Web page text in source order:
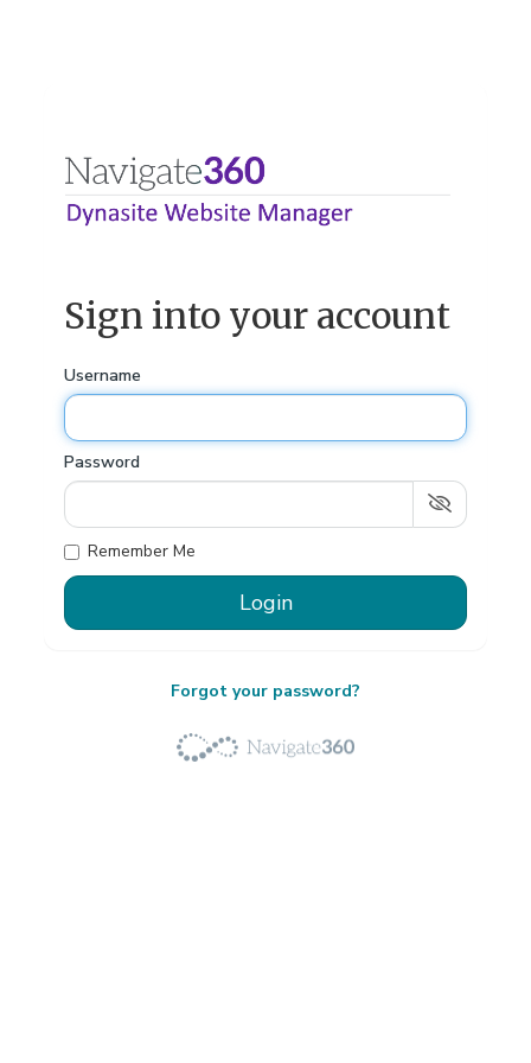
Sign into your account
Username
Password
Remember Me
Forgot your password?